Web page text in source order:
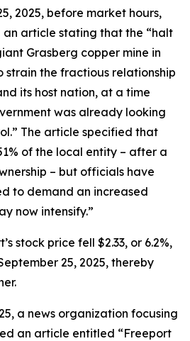
2025, before market hours,
an article stating that the “halt
Grasberg copper mine in
strain the fractious relationship
its host nation, at a time
was already looking
The article specified that
of the local entity – after a
– but officials have
to demand an increased
now intensify.”
stock price fell $2.33, or 6.2%,
25, 2025, thereby
a news organization focusing
an article entitled “Freeport